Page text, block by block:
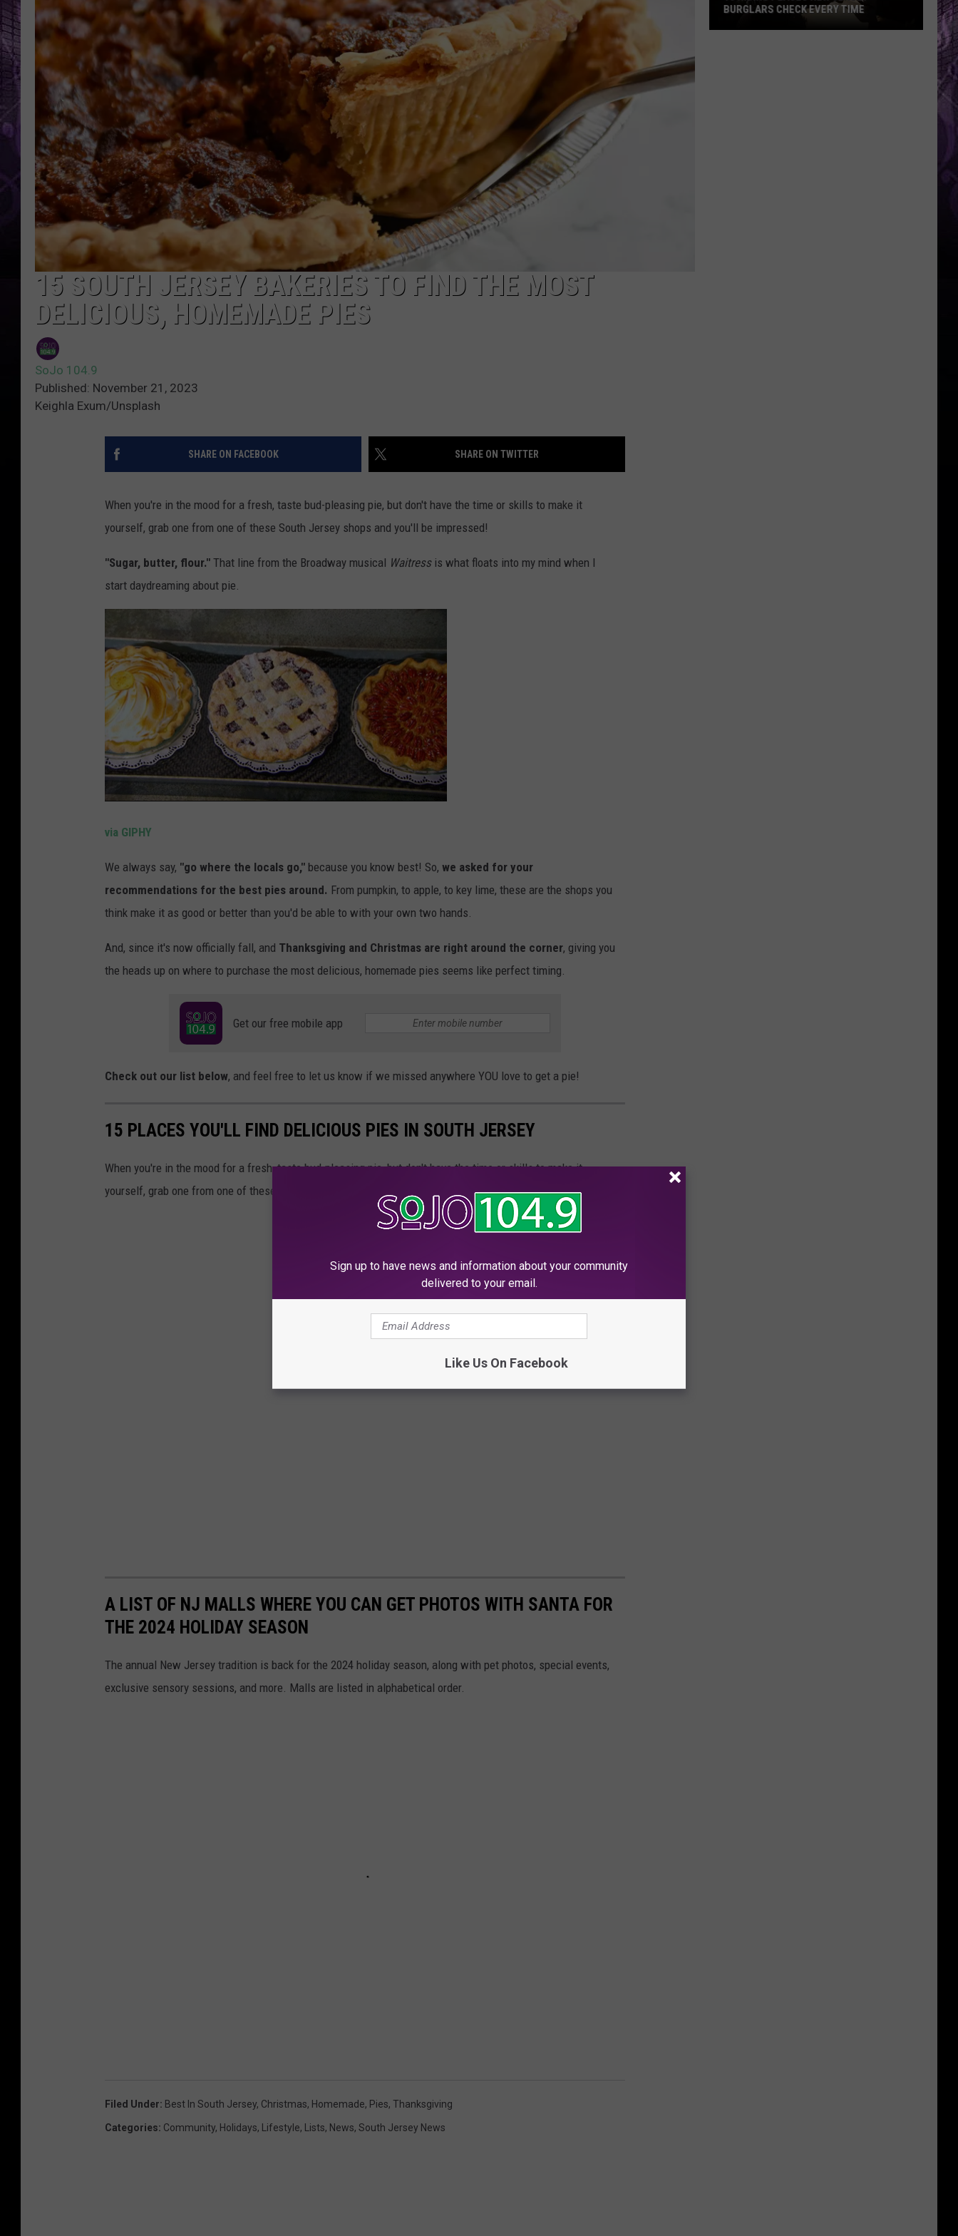
WADE ON THE WEEKENDS
POPCRUSH WEEKENDS
ON DEMAND
15 SOUTH JERSEY BAKERIES TO FIND THE MOST
DELICIOUS, HOMEMADE PIES
SoJo 104.9
Published: November 21, 2023
Keighla Exum/Unsplash
SHARE ON FACEBOOK SHARE ON TWITTER
When you're in the mood for a fresh, taste bud-pleasing pie, but don't have the time or skills to make it
yourself, grab one from one of these South Jersey shops and you'll be impressed!
"Sugar, butter, flour." That line from the Broadway musical Waitressis what floats into my mind when I
start daydreaming about pie.
via GIPHY
We always say, "go where the locals go," because you know best! So, we asked for your
recommendations for the best pies around. From pumpkin, to apple, to key lime, these are the shops you
think make it as good or better than you'd be able to with your own two hands.
And, since it's now officially fall, and Thanksgiving and Christmas are right around the corner, giving you
the heads up on where to purchase the most delicious, homemade pies seems like perfect timing.
Get our free mobile app
Check out our list below, and feel free to let us know if we missed anywhere YOU love to get a pie!
15 PLACES YOU'LL FIND DELICIOUS PIES IN SOUTH JERSEY
When you're in the mood for a fresh, taste bud-pleasing pie, but don't have the time or skills to make it
yourself, grab one from one of these South Jersey shops and you'll be impressed!
A LIST OF NJ MALLS WHERE YOU CAN GET PHOTOS WITH SANTA FOR
THE 2024 HOLIDAY SEASON
The annual New Jersey tradition is back for the 2024 holiday season, along with pet photos, special events,
exclusive sensory sessions, and more. Malls are listed in alphabetical order.
Filed Under: Best In South Jersey, Christmas, Homemade, Pies, Thanksgiving
Categories: Community, Holidays, Lifestyle, Lists, News, South Jersey News
Sign up to have news and information about your community
delivered to your email.
Like Us On Facebook